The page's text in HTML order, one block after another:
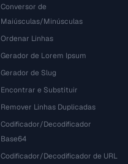
Conversor de
Maiúsculas/Minúsculas
Ordenar Linhas
Gerador de Lorem Ipsum
Gerador de Slug
Encontrar e Substituir
Remover Linhas Duplicadas
Codificador/Decodificador
Base64
Codificador/Decodificador de URL